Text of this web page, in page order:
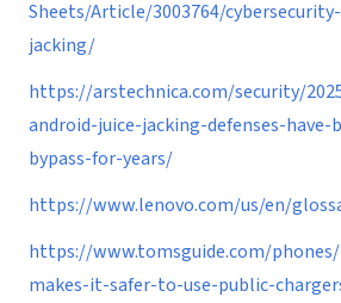
Sheets/Article/3003764/
jacking/
https://arstechnica.com/security/
android-juice-jacking-defenses-
bypass-for-years/
https://www.lenovo.com/us/en/
https://www.tomsguide.com/
makes-it-safer-to-use-public-